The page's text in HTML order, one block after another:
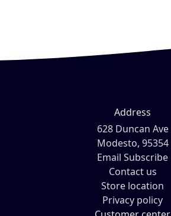
Address
628 Duncan Ave
Modesto, 95354
Email Subscribe
Contact us
Store location
Privacy policy